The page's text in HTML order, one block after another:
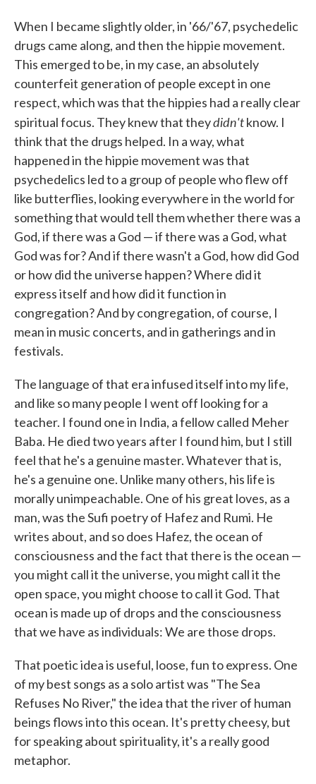
When I became slightly older, in '66/'67, psychedelic
drugs came along, and then the hippie movement.
This emerged to be, in my case, an absolutely
counterfeit generation of people except in one
respect, which was that the hippies had a really clear
spiritual focus. They knew that theydidn'tknow. I
think that the drugs helped. In a way, what
happened in the hippie movement was that
psychedelics led to a group of people who flew off
like butterflies, looking everywhere in the world for
something that would tell them whether there was a
God, if there was a God — if there was a God, what
God was for? And if there wasn't a God, how did God
or how did the universe happen? Where did it
express itself and how did it function in
congregation? And by congregation, of course, I
mean in music concerts, and in gatherings and in
festivals.
The language of that era infused itself into my life,
and like so many people I went off looking for a
teacher. I found one in India, a fellow called Meher
Baba. He died two years after I found him, but I still
feel that he's a genuine master. Whatever that is,
he's a genuine one. Unlike many others, his life is
morally unimpeachable. One of his great loves, as a
man, was the Sufi poetry of Hafez and Rumi. He
writes about, and so does Hafez, the ocean of
consciousness and the fact that there is the ocean —
you might call it the universe, you might call it the
open space, you might choose to call it God. That
ocean is made up of drops and the consciousness
that we have as individuals: We are those drops.
That poetic idea is useful, loose, fun to express. One
of my best songs as a solo artist was "The Sea
Refuses No River," the idea that the river of human
beings flows into this ocean. It's pretty cheesy, but
for speaking about spirituality, it's a really good
metaphor.